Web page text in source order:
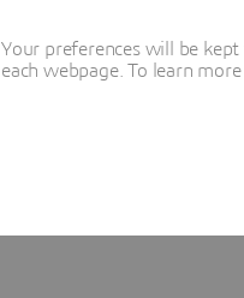
Your preferences will be
each webpage. To learn